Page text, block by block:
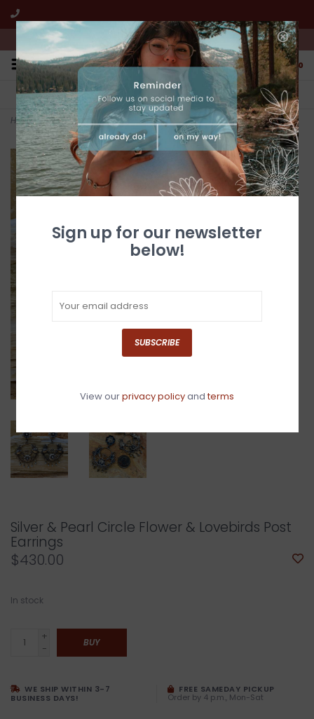
We're open from 10:00am to 5:00pm PST
0
FREE SHIPPING
All online jewelry orders!
CUSTOMER SERVICE
We're here to help!
Home>Silver & Pearl Circle Flower & Lovebirds Post Earrings
Silver & Pearl Circle Flower & Lovebirds Post
Earrings
$430.00
In stock
+
-
BUY
WE SHIP WITHIN 3-7
BUSINESS DAYS!
FREE SAMEDAY PICKUP
Order by 4 p.m., Mon-Sat
Sign up for our newsletter
below!
SUBSCRIBE
View ourprivacy policyandterms